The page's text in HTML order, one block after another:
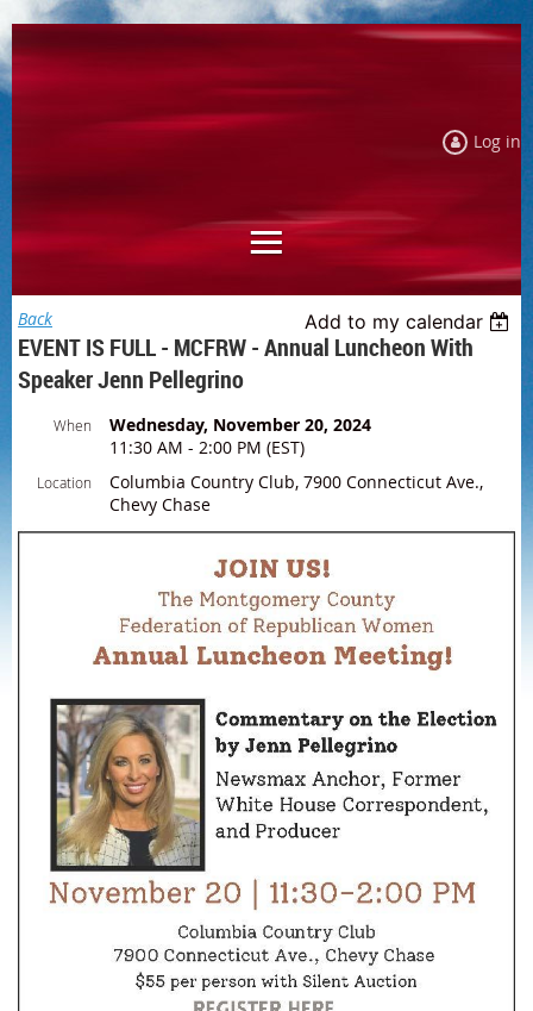
Log in
Back Add to my calendar
EVENT IS FULL - MCFRW - Annual Luncheon With
Speaker Jenn Pellegrino
When
Wednesday, November 20, 2024
11:30 AM - 2:00 PM (EST)
Location
Columbia Country Club, 7900 Connecticut Ave.,
Chevy Chase